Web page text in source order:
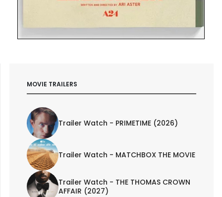
MOVIE TRAILERS
Trailer Watch - PRIMETIME (2026)
Trailer Watch - MATCHBOX THE MOVIE
Trailer Watch - THE THOMAS CROWN
AFFAIR (2027)